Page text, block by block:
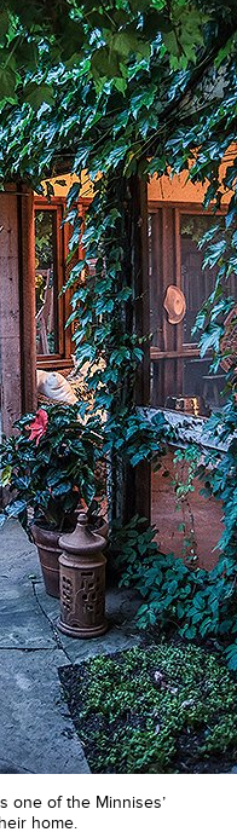
one of the Minnises’
home.